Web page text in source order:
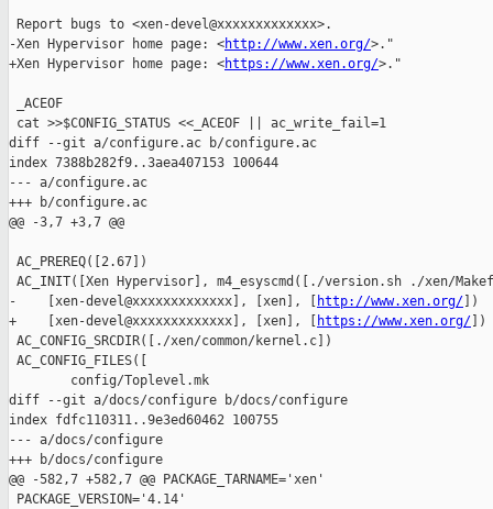
Report bugs to <xen-devel@xxxxxxxxxxxxx>.
-Xen Hypervisor home page: <http://www.xen.org/>."
+Xen Hypervisor home page: <https://www.xen.org/>."
_ACEOF
cat >>$CONFIG_STATUS <<_ACEOF || ac_write_fail=1
diff --git a/configure.ac b/configure.ac
index 7388b282f9..3aea407153 100644
--- a/configure.ac
+++ b/configure.ac
@@ -3,7 +3,7 @@
AC_PREREQ([2.67])
AC_INIT([Xen Hypervisor], m4_esyscmd([./version.sh ./xen/
-    [xen-devel@xxxxxxxxxxxxx], [xen], [
http://www.xen.org/ ])
+    [xen-devel@xxxxxxxxxxxxx], [xen], [
https://www.xen.org/ ])
AC_CONFIG_SRCDIR([./xen/common/kernel.c])
AC_CONFIG_FILES([
        config/Toplevel.mk
diff --git a/docs/configure b/docs/configure
index fdfc110311..9e3ed60462 100755
--- a/docs/configure
+++ b/docs/configure
@@ -582,7 +582,7 @@ PACKAGE_TARNAME='xen'
PACKAGE_VERSION='4.14'